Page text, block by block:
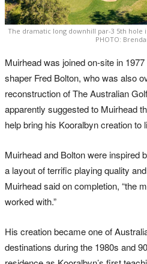
The dramatic long downhill par-3 5th hole
PHOTO:
Muirhead was joined on-site in
shaper Fred Bolton, who was also
reconstruction of The Australian
apparently suggested to Muirhead
help bring his Kooralbyn creation to
Muirhead and Bolton were inspired
a layout of terrific playing quality
Muirhead said on completion, “the
worked with.”
His creation became one of
destinations during the 1980s and